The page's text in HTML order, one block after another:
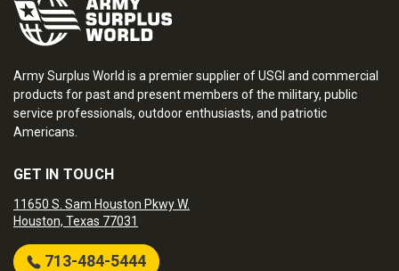
Army Surplus World is a premier supplier of USGI and commercial
products for past and present members of the military, public
service professionals, outdoor enthusiasts, and patriotic
Americans.
GET IN TOUCH
11650 S. Sam Houston Pkwy W.
Houston, Texas 77031
713-484-5444